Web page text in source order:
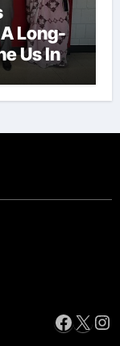
Long-
Us In
For
X